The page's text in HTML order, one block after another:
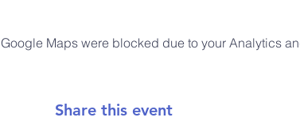
Google Maps were blocked due to your Analytics
Share this event